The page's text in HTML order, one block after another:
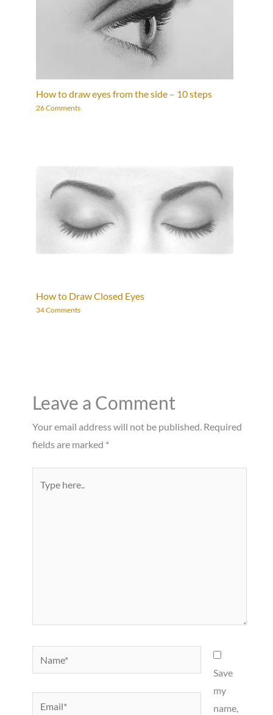
How to draw eyes from the side – 10 steps
26 Comments
How to Draw Closed Eyes
34 Comments
Leave a Comment
Your email address will not be published. Required
fields are marked *
here..
Name*
Email*
Save
my
name,